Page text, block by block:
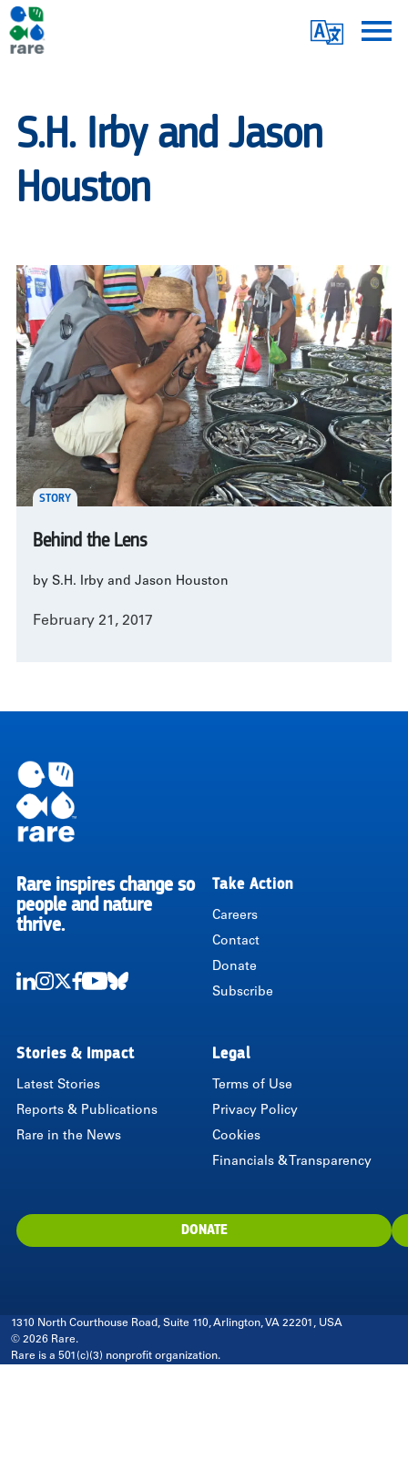
RARE
Translate
S.H. Irby and Jason
Houston
STORY
Behind the Lens
by S.H. Irby and Jason Houston
February 21, 2017
RARE
Rare inspires change so
people and nature
thrive.
Take Action
Careers
Contact
Donate
Subscribe
Stories & Impact
Latest Stories
Reports & Publications
Rare in the News
Legal
Terms of Use
Privacy Policy
Cookies
Financials & Transparency
DONATE
1310 North Courthouse Road, Suite 110, Arlington, VA 22201, USA
© 2026 Rare.
Rare is a 501(c)(3) nonprofit organization.